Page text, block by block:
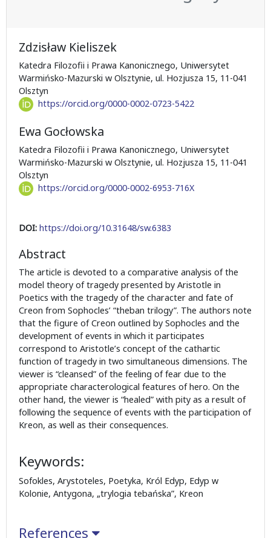
Zdzisław Kieliszek
Katedra Filozofii i Prawa Kanonicznego, Uniwersytet
Warmińsko-Mazurski w Olsztynie, ul. Hozjusza 15, 11-041
Olsztyn
https://orcid.org/0000-0002-0723-5422
Ewa Gocłowska
Katedra Filozofii i Prawa Kanonicznego, Uniwersytet
Warmińsko-Mazurski w Olsztynie, ul. Hozjusza 15, 11-041
Olsztyn
https://orcid.org/0000-0002-6953-716X
DOI: https://doi.org/10.31648/sw.6383
Abstract
The article is devoted to a comparative analysis of the
model theory of tragedy presented by Aristotle in
Poetics with the tragedy of the character and fate of
Creon from Sophocles’ “theban trilogy”. The authors note
that the figure of Creon outlined by Sophocles and the
development of events in which it participates
correspond to Aristotle’s concept of the cathartic
function of tragedy in two simultaneous dimensions. The
viewer is “cleansed” of the feeling of fear due to the
appropriate characterological features of hero. On the
other hand, the viewer is “healed” with pity as a result of
following the sequence of events with the participation of
Kreon, as well as their consequences.
Keywords:
Sofokles, Arystoteles, Poetyka, Król Edyp, Edyp w
Kolonie, Antygona, „trylogia tebańska”, Kreon
References